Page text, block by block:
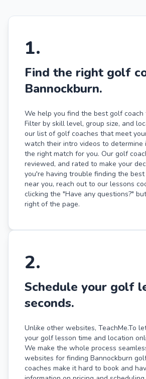
1.
Find the right golf
Bannockburn.
We help you find the best golf coach
Filter by skill level, group size, and
our list of golf coaches that meet
watch their intro videos to determine
the right match for you. Our golf
reviewed, and rated to make your
you're having trouble finding the
near you, reach out to our lessons
clicking the "Have any questions?"
right of the page.
2.
Schedule your golf
seconds.
Unlike other websites, TeachMe.To
your golf lesson time and location
We make the whole process
websites for finding Bannockburn
coaches make it hard to book and